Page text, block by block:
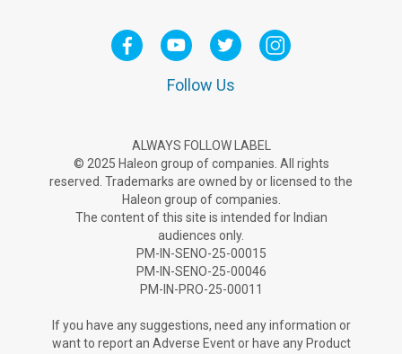
Follow Us
ALWAYS FOLLOW LABEL
© 2025 Haleon group of companies. All rights
reserved. Trademarks are owned by or licensed to the
Haleon group of companies.
The content of this site is intended for Indian
audiences only.
PM-IN-SENO-25-00015
PM-IN-SENO-25-00046
PM-IN-PRO-25-00011
If you have any suggestions, need any information or
want to report an Adverse Ev­ent or have any Product